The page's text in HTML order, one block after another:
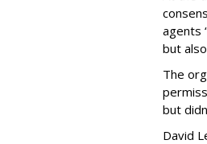
agents
but
The
but
David